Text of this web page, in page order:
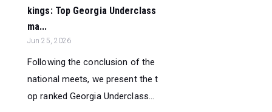
kings: Top Georgia Underclass
ma...
Jun 25, 2026
Following the conclusion of the
national meets, we present the t
op ranked Georgia Underclass...